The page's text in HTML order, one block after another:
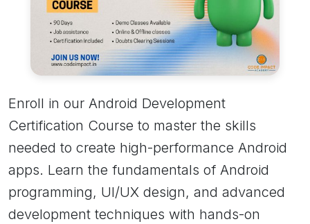
Enroll in our Android Development
Certification Course to master the skills
needed to create high-performance Android
apps. Learn the fundamentals of Android
programming, UI/UX design, and advanced
development techniques with hands-on